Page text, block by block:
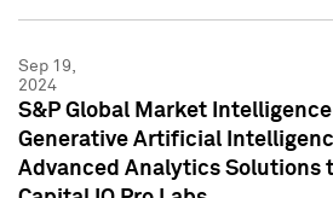
Sep 19,
2024
S&P Global Market
Generative Artificial
Advanced Analytics Solutions